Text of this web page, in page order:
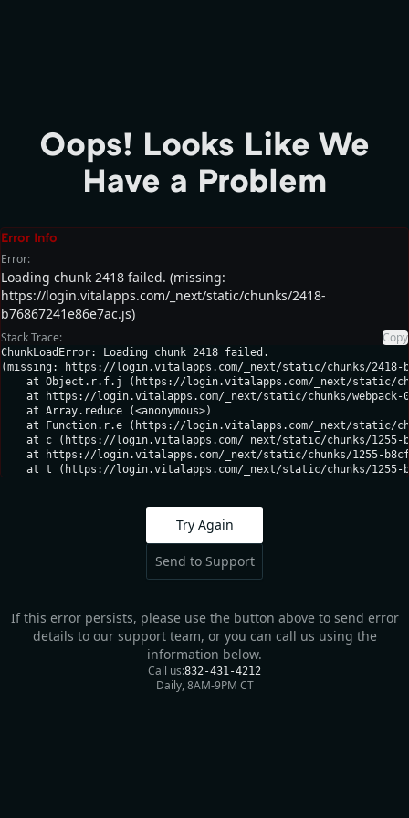
Oops! Looks Like We
Have a Problem
Error Info
Error:
Loading chunk 2418 failed. (missing:
https://login.vitalapps.com/_next/static/chunks/2418-
b76867241e86e7ac.js)
Stack Trace: Copy
ChunkLoadError: Loading chunk 2418 failed.
(missing: https://login.vitalapps.com/_next/static/chunks/2418-
at Object.r.f.j (https://login.vitalapps.com/_next/static/
at https://login.vitalapps.com/_next/static/chunks/
    at Array.reduce (<anonymous>)
at Function.r.e (https://login.vitalapps.com/_next/static/
at c (https://login.vitalapps.com/_next/static/chunks/
at https://login.vitalapps.com/_next/static/chunks/1255-
at t (https://login.vitalapps.com/_next/static/chunks/
Try Again
Send to Support
If this error persists, please use the button above to send error
details to our support team, or you can call us using the
information below.
Call us:832-431-4212
Daily, 8AM-9PM CT